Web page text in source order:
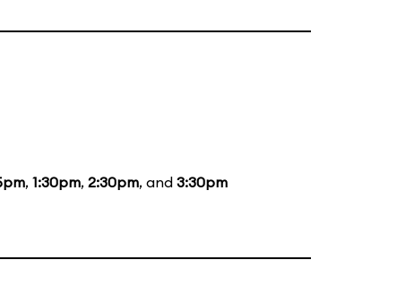
, 1:30pm, 2:30pm, and 3:30pm